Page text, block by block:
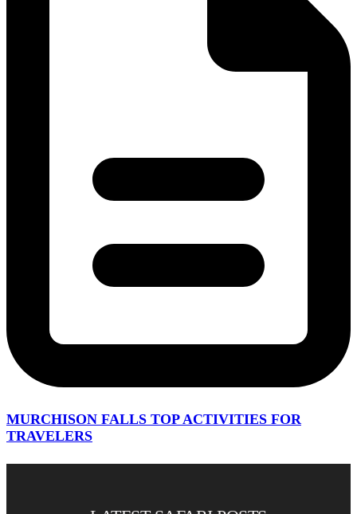
MURCHISON FALLS TOP ACTIVITIES FOR
TRAVELERS